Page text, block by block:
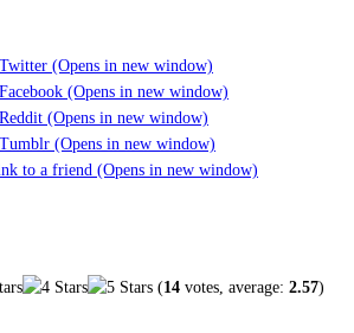
(Opens in new window)
(Opens in new window)
(Opens in new window)
(Opens in new window)
to a friend (Opens in new window)
(14 votes, average: 2.57)